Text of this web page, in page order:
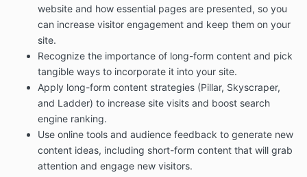
website and how essential pages are presented, so you
can increase visitor engagement and keep them on your
site.
Recognize the importance of long-form content and pick
tangible ways to incorporate it into your site.
Apply long-form content strategies (Pillar, Skyscraper,
and Ladder) to increase site visits and boost search
engine ranking.
Use online tools and audience feedback to generate new
content ideas, including short-form content that will grab
attention and engage new visitors.